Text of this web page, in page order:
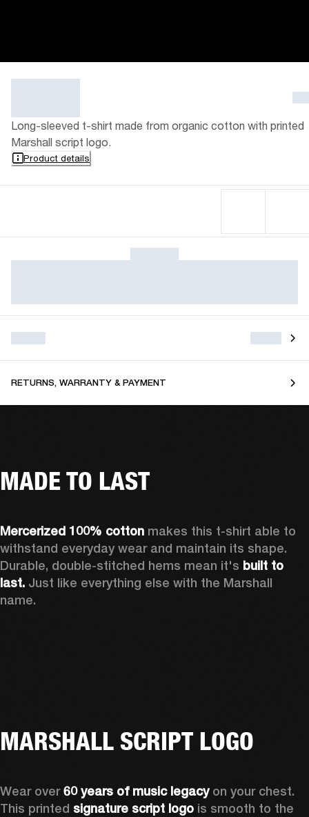
Long-sleeved t-shirt made from organic cotton with printed
Marshall script logo.
Product details
RETURNS, WARRANTY & PAYMENT
MADE TO LAST
Mercerized 100% cotton makes this t-shirt able to
withstand everyday wear and maintain its shape.
Durable, double-stitched hems mean it's built to
last. Just like everything else with the Marshall
name.
MARSHALL SCRIPT LOGO
Wear over 60 years of music legacy on your chest.
This printed signature script logo is smooth to the